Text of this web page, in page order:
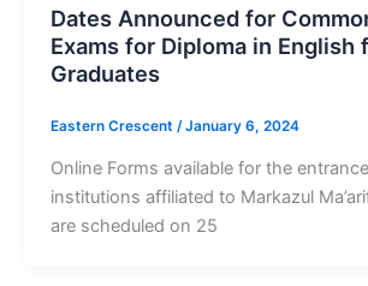
Dates Announced for
Exams for Diploma in English
Graduates
Eastern Crescent /January 6, 2024
Online Forms available for the
institutions affiliated to Markazul
are scheduled on 25